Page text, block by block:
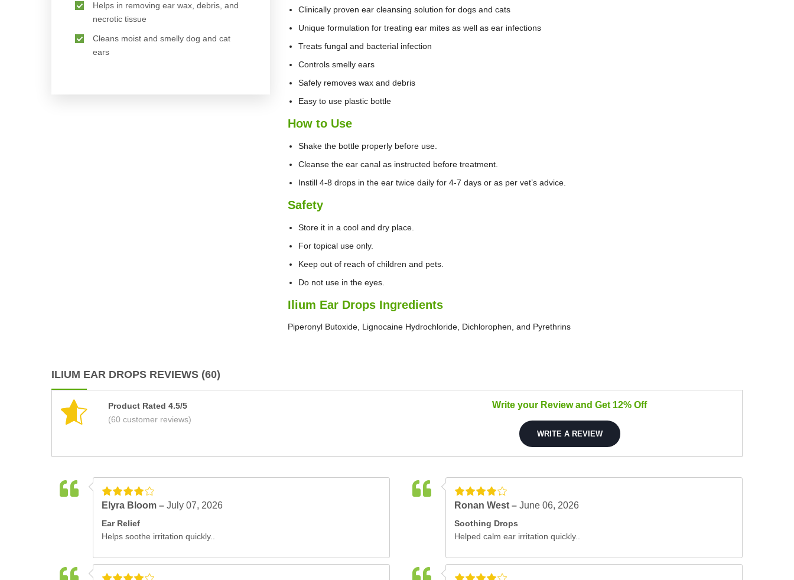
Helps in removing ear wax, debris, and
necrotic tissue
Cleans moist and smelly dog and cat
ears
Clinically proven ear cleansing solution for dogs and cats
Unique formulation for treating ear mites as well as ear infections
Treats fungal and bacterial infection
Controls smelly ears
Safely removes wax and debris
Easy to use plastic bottle
How to Use
Shake the bottle properly before use.
Cleanse the ear canal as instructed before treatment.
Instill 4-8 drops in the ear twice daily for 4-7 days or as per vet’s advice.
Safety
Store it in a cool and dry place.
For topical use only.
Keep out of reach of children and pets.
Do not use in the eyes.
Ilium Ear Drops Ingredients
Piperonyl Butoxide, Lignocaine Hydrochloride, Dichlorophen, and Pyrethrins
ILIUM EAR DROPS REVIEWS (60)
Product Rated 4.5/5
(60 customer reviews)
Write your Review and Get 12% Off
WRITE A REVIEW
Elyra Bloom – July 07, 2026
Ear Relief
Helps soothe irritation quickly..
Ronan West – June 06, 2026
Soothing Drops
Helped calm ear irritation quickly..